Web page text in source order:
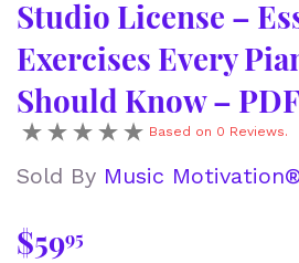
Studio License –
Exercises Every
Should Know –
Based on 0 Reviews.
Sold By Music
$5995